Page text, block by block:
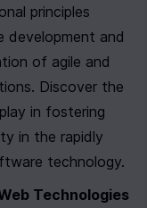
principles
development and
of agile and
Discover the
in fostering
in the rapidly
technology.
Technologies